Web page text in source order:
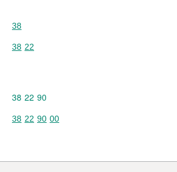
Commodity code: 38
38
Commodity code: 38 22
38 22
Commodity code: 38 22 90
38 22 90
Commodity code: 38 22 90 00
38 22 90 00